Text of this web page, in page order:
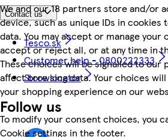
We and our 18 partners store and/or
device, such as unique IDs in cookies
data. You may accept or manage your
accept or reject all, or at any time in
These choices will be signalled to our
affect browsing data. Your choices
your shopping experience on our
To modify your consent choices, you
Cookie settings in the footer.
Contact us
Tesco.sk
Customer help - 0800222333
Store locator
Follow us